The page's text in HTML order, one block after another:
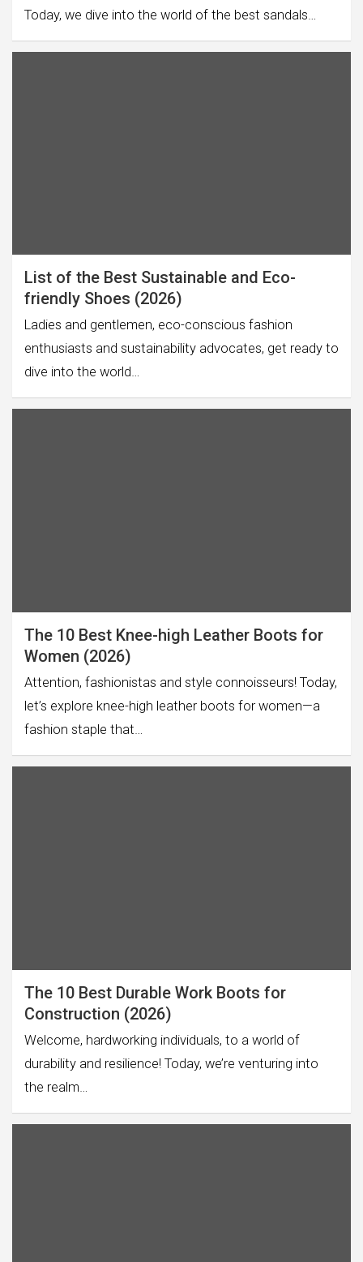
Today, we dive into the world of the best sandals…
List of the Best Sustainable and Eco-
friendly Shoes (2026)
Ladies and gentlemen, eco-conscious fashion
enthusiasts and sustainability advocates, get ready to
dive into the world…
The 10 Best Knee-high Leather Boots for
Women (2026)
Attention, fashionistas and style connoisseurs! Today,
let’s explore knee-high leather boots for women—a
fashion staple that…
The 10 Best Durable Work Boots for
Construction (2026)
Welcome, hardworking individuals, to a world of
durability and resilience! Today, we’re venturing into
the realm…